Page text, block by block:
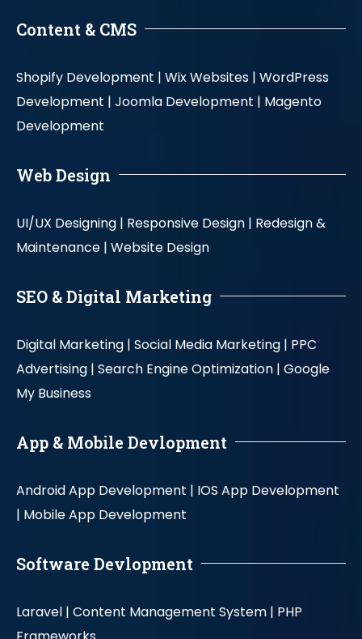
Content & CMS
Shopify Development | Wix Websites | WordPress
Development | Joomla Development | Magento
Development
Web Design
UI/UX Designing | Responsive Design | Redesign &
Maintenance | Website Design
SEO & Digital Marketing
Digital Marketing | Social Media Marketing | PPC
Advertising | Search Engine Optimization | Google
My Business
App & Mobile Devlopment
Android App Development | IOS App Development
| Mobile App Development
Software Devlopment
Laravel | Content Management System | PHP